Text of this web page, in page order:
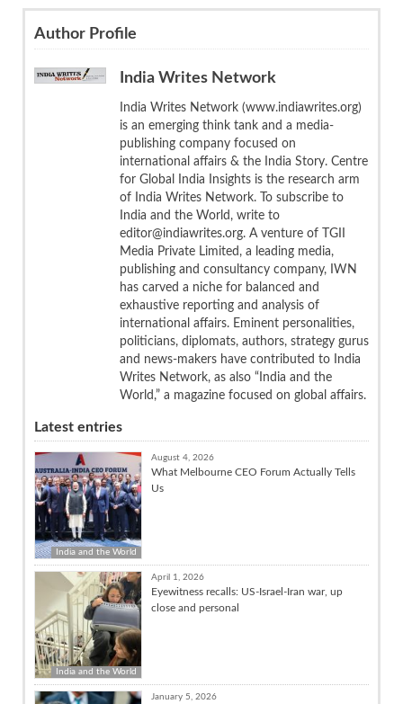
Author Profile
India Writes Network
India Writes Network (www.indiawrites.org)
is an emerging think tank and a media-
publishing company focused on
international affairs & the India Story. Centre
for Global India Insights is the research arm
of India Writes Network. To subscribe to
India and the World, write to
editor@indiawrites.org. A venture of TGII
Media Private Limited, a leading media,
publishing and consultancy company, IWN
has carved a niche for balanced and
exhaustive reporting and analysis of
international affairs. Eminent personalities,
politicians, diplomats, authors, strategy gurus
and news-makers have contributed to India
Writes Network, as also “India and the
World,” a magazine focused on global affairs.
Latest entries
India and the World
August 4, 2026
What Melbourne CEO Forum Actually Tells
Us
India and the World
April 1, 2026
Eyewitness recalls: US-Israel-Iran war, up
close and personal
January 5, 2026